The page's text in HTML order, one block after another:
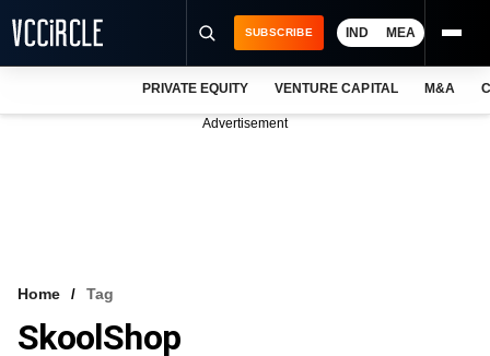
VCC INTELLIGENCE
SUBSCRIBE IND MEA
PRIVATE EQUITY VENTURE CAPITAL M&A
Advertisement
Home Tag
SkoolShop